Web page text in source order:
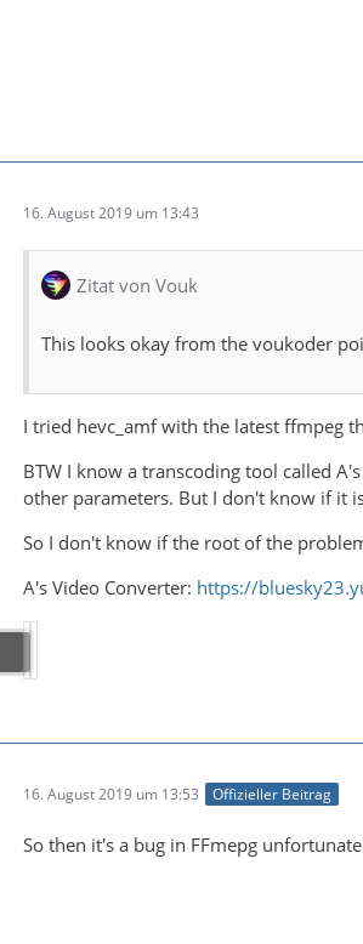
16. August 2019 um 13:43
Zitat von Vouk
This looks okay from the voukoder
I tried hevc_amf with the latest ffmpeg
BTW I know a transcoding tool called
other parameters. But I don't know if it
So I don't know if the root of the
A's Video Converter: https://
16. August 2019 um 13:53 Offizieller Beitrag
So then it's a bug in FFmepg